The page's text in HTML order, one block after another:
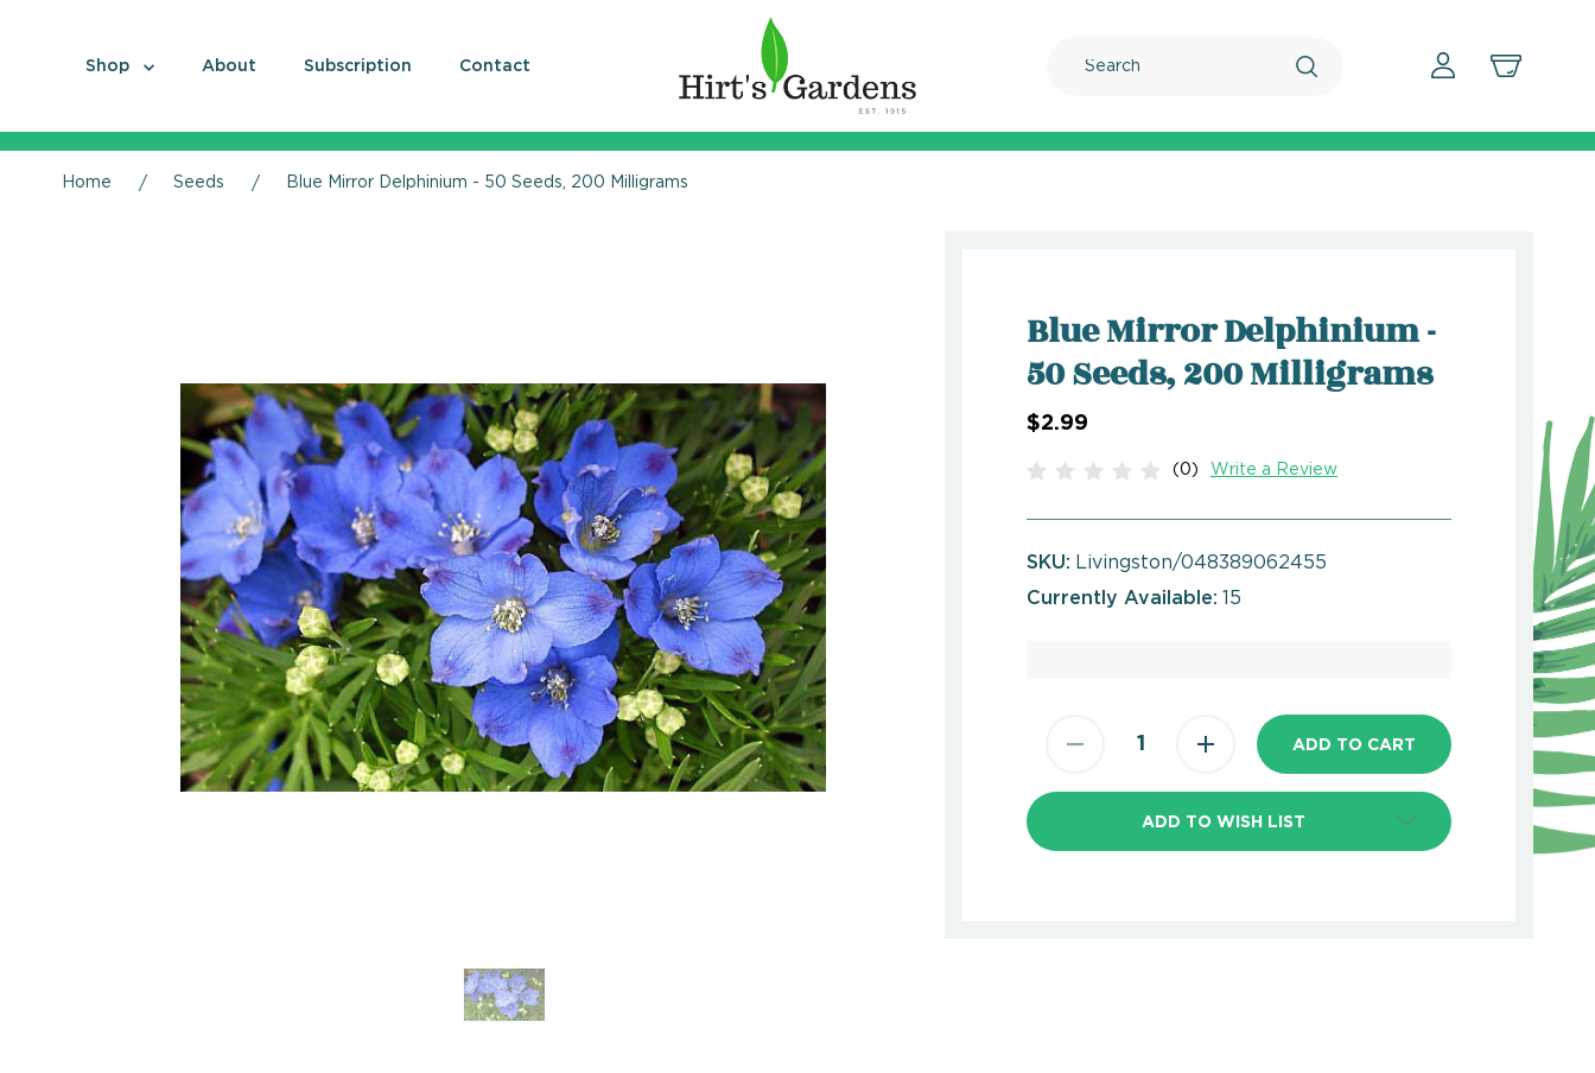
Shop About Subscription Contact
Home Seeds Blue Mirror Delphinium - 50 Seeds, 200 Milligrams
Blue Mirror Delphinium -
50 Seeds, 200 Milligrams
$2.99
(0) Write a Review
SKU: Livingston/048389062455
Currently Available:
15
ADD TO WISH LIST